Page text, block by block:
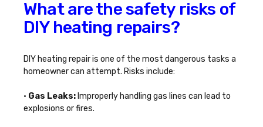
What are the safety risks of
DIY heating repairs?
DIY heating repair is one of the most dangerous tasks a
homeowner can attempt. Risks include:
• Gas Leaks: Improperly handling gas lines can lead to
explosions or fires.